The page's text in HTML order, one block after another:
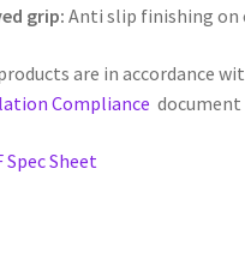
grip:Anti slip finishing on
are in accordance
Compliance
Spec Sheet